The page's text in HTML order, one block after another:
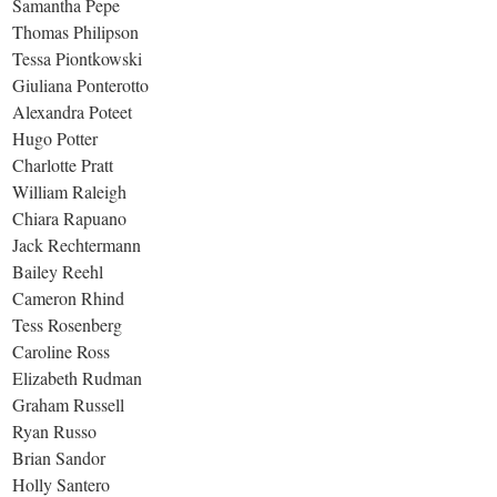
Thomas Philipson
Tessa Piontkowski
Giuliana Ponterotto
Alexandra Poteet
Hugo Potter
Charlotte Pratt
William Raleigh
Chiara Rapuano
Jack Rechtermann
Bailey Reehl
Cameron Rhind
Tess Rosenberg
Caroline Ross
Elizabeth Rudman
Graham Russell
Ryan Russo
Brian Sandor
Holly Santero